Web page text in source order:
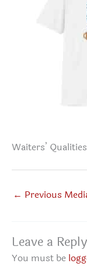
Waiters’
← Previous
Leave a Reply
You must be